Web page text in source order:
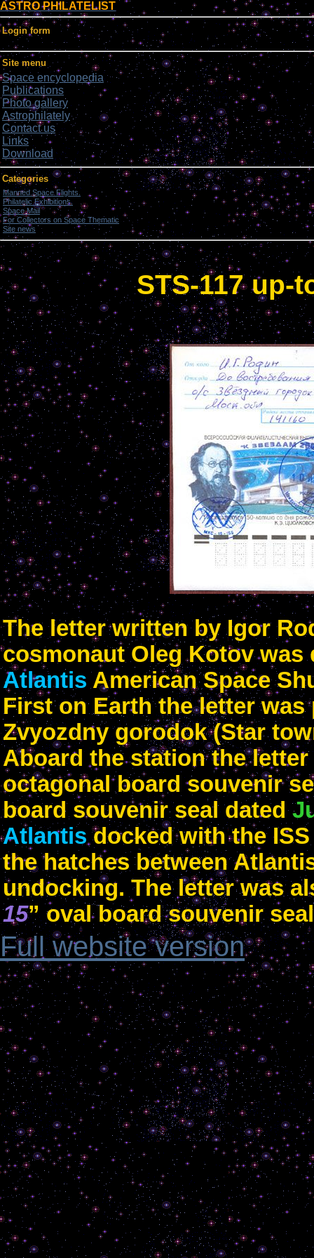
ASTRO PHILATELIST
Login form
Site menu
Space encyclopedia
Publications
Photo gallery
Astrophilately
Contact us
Links
Download
Categories
Manned Space Flights.
[1046]
Philatelic Exhibitions.
[22]
Space Mail [69]
For Collectors on Space Thematic [50]
Site news [15]
STS-117 up-
The letter written by Igor
cosmonaut Oleg Kotov was
AtlantisAmerican Space
First on Earth the letter
Zvyozdny gorodok (Star
Aboard the station the
octagonal board souvenir
board souvenir seal dated
Atlantisdocked with the
the hatches between
undocking. The letter was
15” oval board souvenir
Full website version